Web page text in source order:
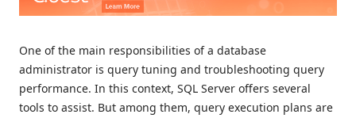
One of the main responsibilities of a database
administrator is query tuning and troubleshooting query
performance. In this context, SQL Server offers several
tools to assist. But among them, query execution plans are